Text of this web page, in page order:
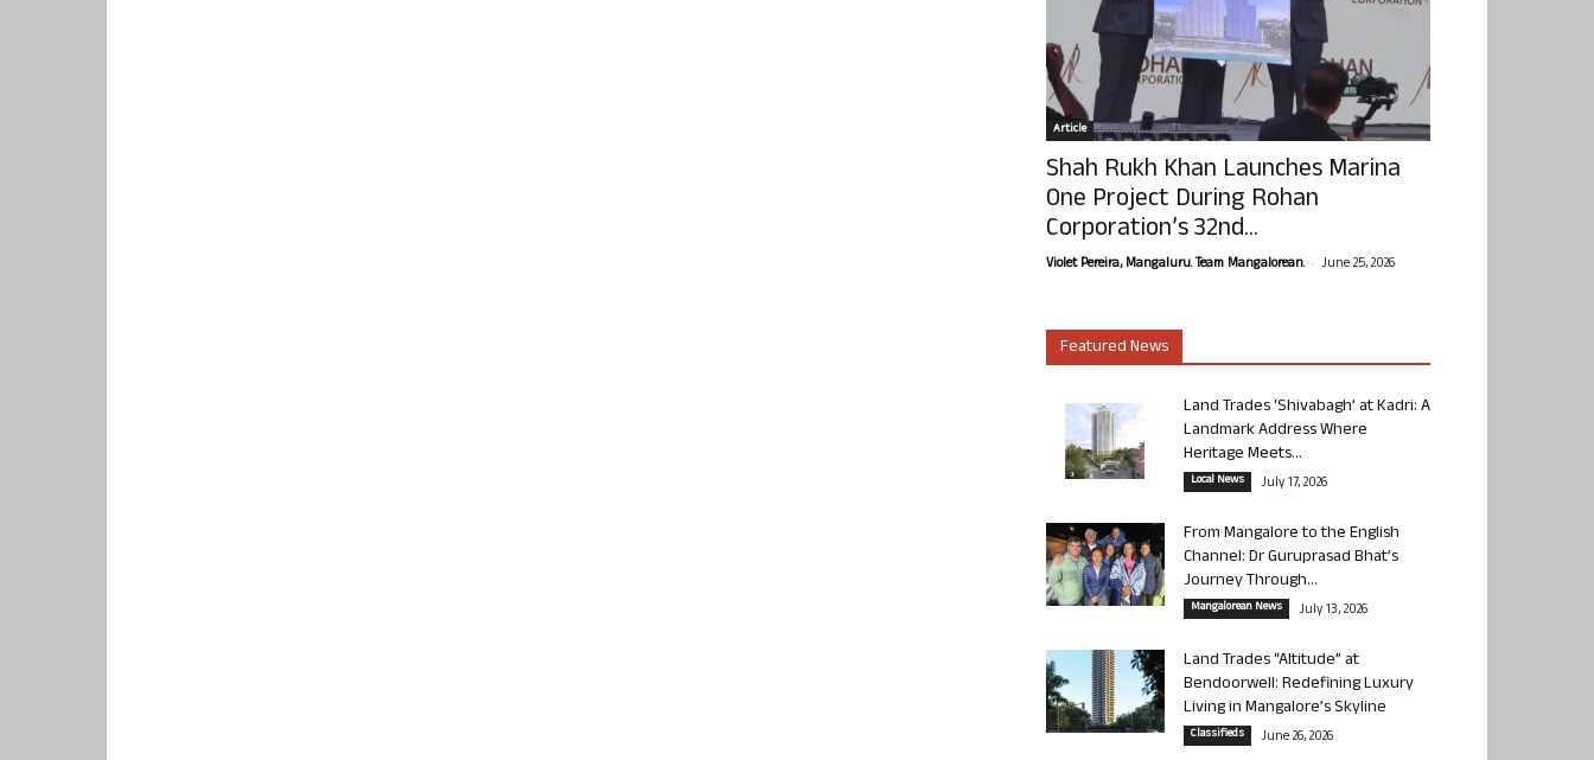
Article
Shah Rukh Khan Launches Marina
One Project During Rohan
Corporation’s 32nd...
Violet Pereira, Mangaluru. Team Mangalorean. - June 25, 2026
Featured News
Land Trades ‘Shivabagh’ at Kadri: A
Landmark Address Where
Heritage Meets...
Local News July 17, 2026
From Mangalore to the English
Channel: Dr Guruprasad Bhat’s
Journey Through...
Mangalorean News July 13, 2026
Land Trades “Altitude” at
Bendoorwell: Redefining Luxury
Living in Mangalore’s Skyline
Classifieds June 26, 2026